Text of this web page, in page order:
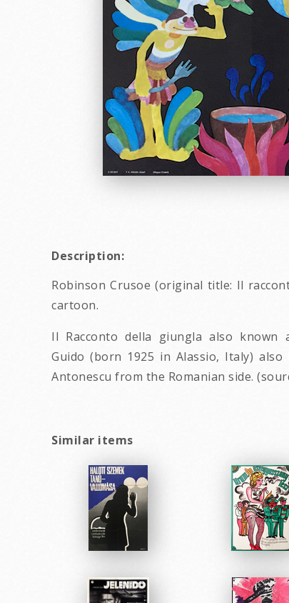
Description:
Robinson Crusoe (original title: Il
cartoon.
Il Racconto della giungla also known
Guido (born 1925 in Alassio, Italy)
Antonescu from the Romanian side.
Similar items